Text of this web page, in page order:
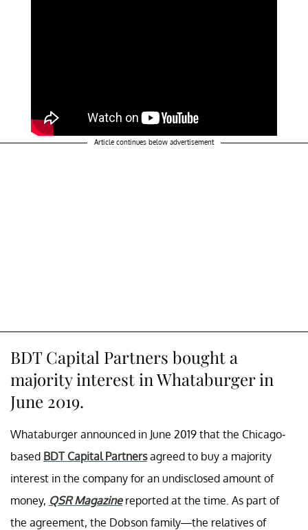
Article continues below advertisement
BDT Capital Partners bought a
majority interest in Whataburger in
June 2019.
Whataburger announced in June 2019 that the Chicago-
based BDT Capital Partnersagreed to buy a majority
interest in the company for an undisclosed amount of
money, QSR Magazinereported at the time. As part of
the agreement, the Dobson family—the relatives of